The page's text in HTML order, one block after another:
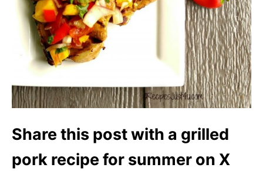
Share this post with a grilled
pork recipe for summer on X